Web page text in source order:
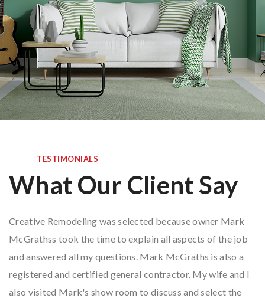
TESTIMONIALS
What Our Client Say
Creative Remodeling was selected because owner Mark
McGrathss took the time to explain all aspects of the job
and answered all my questions. Mark McGraths is also a
registered and certified general contractor. My wife and I
also visited Mark's show room to discuss and select the